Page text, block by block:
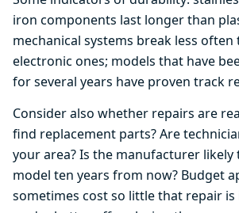
iron components last longer than
mechanical systems break less
electronic ones; models that have
for several years have proven track
Consider also whether repairs are
find replacement parts? Are
your area? Is the manufacturer
model ten years from now? Budget
sometimes cost so little that repair